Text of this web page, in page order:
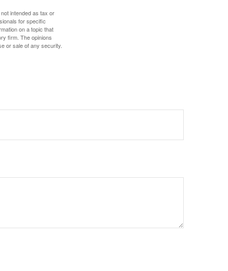
intended as tax or
for specific
on a topic that
firm. The opinions
or sale of any security.